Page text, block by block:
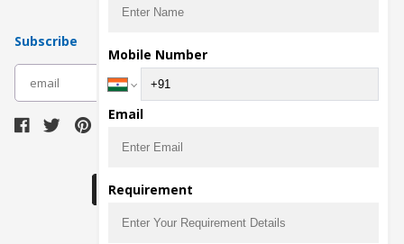
Subscribe
Mobile Number
Email
Requirement